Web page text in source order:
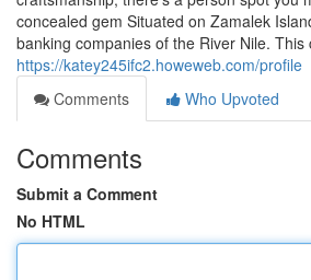
concealed gem Situated on Zamalek
banking companies of the River Nile.
https://katey245ifc2.howeweb.com/profile
Comments
Who Upvoted
Comments
Submit a Comment
No HTML